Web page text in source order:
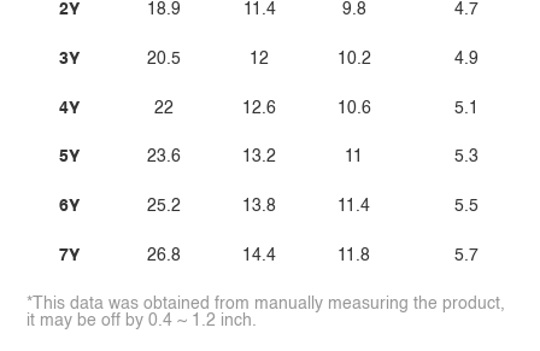
2Y
3Y
4Y
5Y
6Y
7Y
18.9
20.5
22
23.6
25.2
26.8
11.4
12
12.6
13.2
13.8
14.4
9.8
10.2
10.6
11
11.4
11.8
4.7
4.9
5.1
5.3
5.5
5.7
*This data was obtained from manually measuring the product,
it may be off by 0.4 ~ 1.2 inch.